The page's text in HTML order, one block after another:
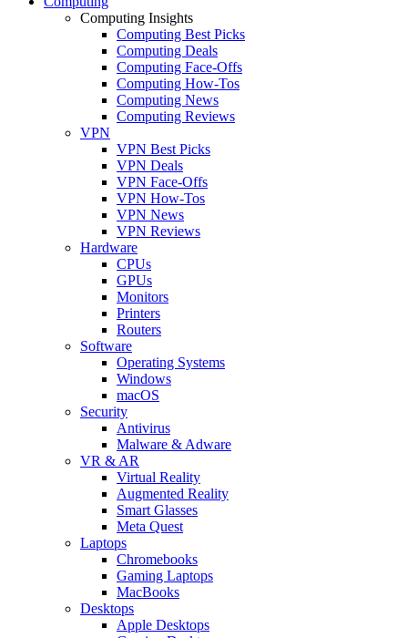
Computing Insights
Computing Best Picks
Computing Deals
Computing Face-Offs
Computing How-Tos
Computing News
Computing Reviews
VPN
VPN Best Picks
VPN Deals
VPN Face-Offs
VPN How-Tos
VPN News
VPN Reviews
Hardware
CPUs
GPUs
Monitors
Printers
Routers
Software
Operating Systems
Windows
macOS
Security
Antivirus
Malware & Adware
VR & AR
Virtual Reality
Augmented Reality
Smart Glasses
Meta Quest
Laptops
Chromebooks
Gaming Laptops
MacBooks
Desktops
Apple Desktops